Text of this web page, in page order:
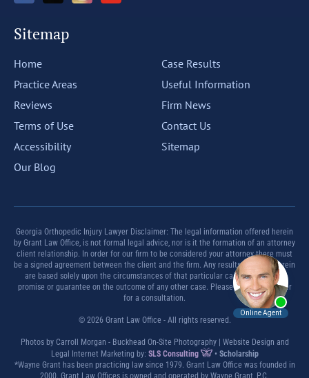
Sitemap
Home
Practice Areas
Reviews
Terms of Use
Accessibility
Our Blog
Case Results
Useful Information
Firm News
Contact Us
Sitemap
Georgia Orthopedic Injury Lawyer Disclaimer: The legal information offered herein
by Grant Law Office, is not formal legal advice, nor is it the formation of an attorney
client relationship. In order for our firm to be considered your attorney there must
be a signed agreement between the client and the firm. Any results set forth herein
are based solely upon the circumstances of that particular case and offer no
promise or guarantee on the outcome of any other case. Please contact a lawyer
for a consultation.
© 2026 Grant Law Office - All rights reserved.
Photos by Carroll Morgan - Buckhead On-Site Photography | Website Design and
Legal Internet Marketing by: SLS Consulting • Scholarship
*Wayne Grant has been practicing law since 1979. Grant Law Office was founded in
2000. Grant Law Offices is owned and operated by Wayne Grant, P.C.